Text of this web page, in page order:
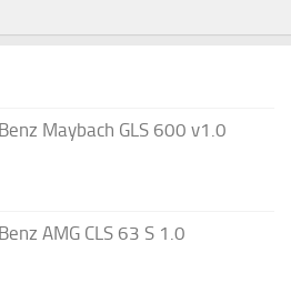
Maybach GLS 600 v1.0
AMG CLS 63 S 1.0